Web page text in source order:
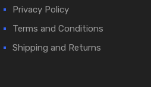
Privacy Policy
Terms and Conditions
Shipping and Returns